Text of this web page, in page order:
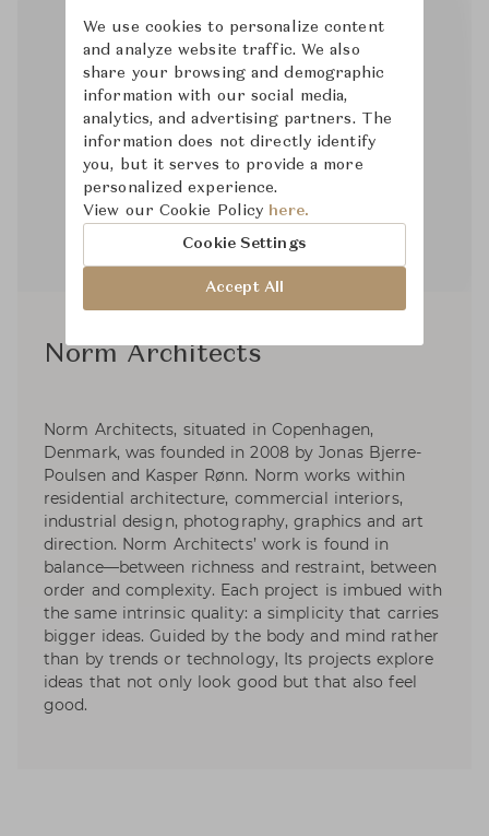
Norm Architects
Norm Architects, situated in Copenhagen,
Denmark, was founded in 2008 by Jonas Bjerre-
Poulsen and Kasper Rønn. Norm works within
residential architecture, commercial interiors,
industrial design, photography, graphics and art
direction. Norm Architects’ work is found in
balance—between richness and restraint, between
order and complexity. Each project is imbued with
the same intrinsic quality: a simplicity that carries
bigger ideas. Guided by the body and mind rather
than by trends or technology, Its projects explore
ideas that not only look good but that also feel
good.
We use cookies to personalize content
and analyze website traffic. We also
share your browsing and demographic
information with our social media,
analytics, and advertising partners. The
information does not directly identify
you, but it serves to provide a more
personalized experience.
View our Cookie Policy here.
Cookie Settings
Accept All